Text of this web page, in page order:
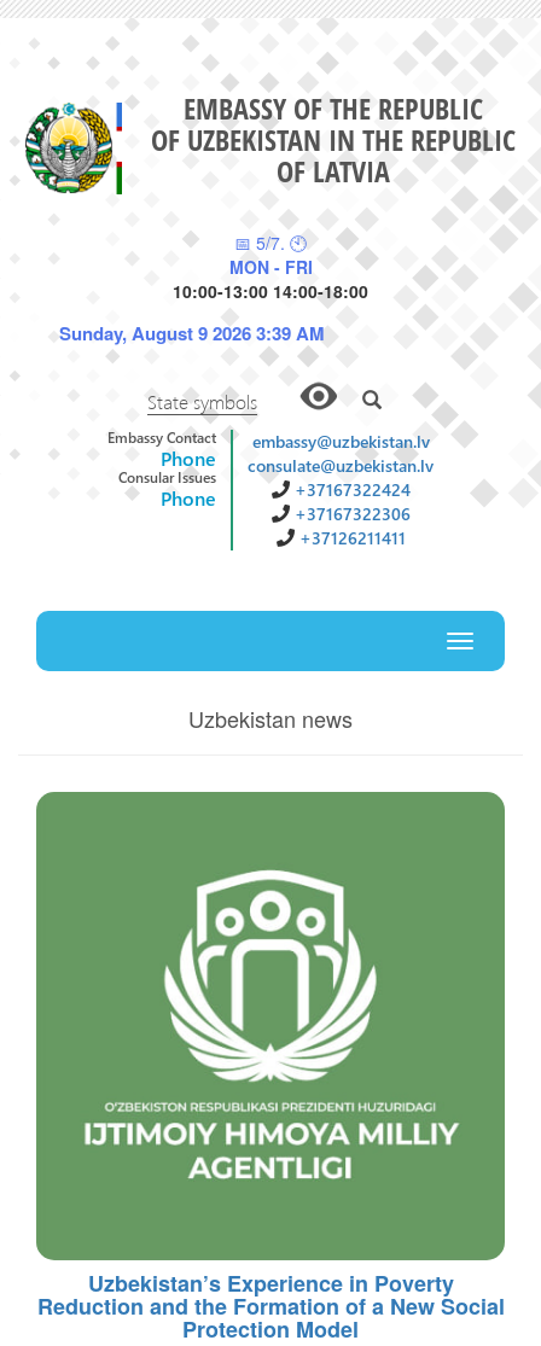
EMBASSY OF THE REPUBLIC
OF UZBEKISTAN IN THE REPUBLIC
OF LATVIA
📅 5/7. 🕙
MON - FRI
10:00-13:00 14:00-18:00
Sunday, August 9 2026 3:39 AM
State symbols
Embassy Contact
Phone
Consular Issues
Phone
embassy@uzbekistan.lv
consulate@uzbekistan.lv
+37167322424
+37167322306
+37126211411
Toggle
Uzbekistan news
Uzbekistan’s Experience in Poverty
Reduction and the Formation of a New Social
Protection Model